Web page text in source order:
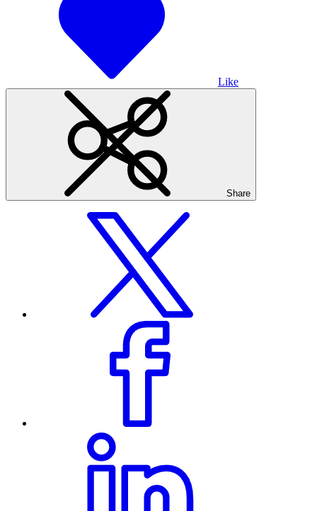
Like
Share